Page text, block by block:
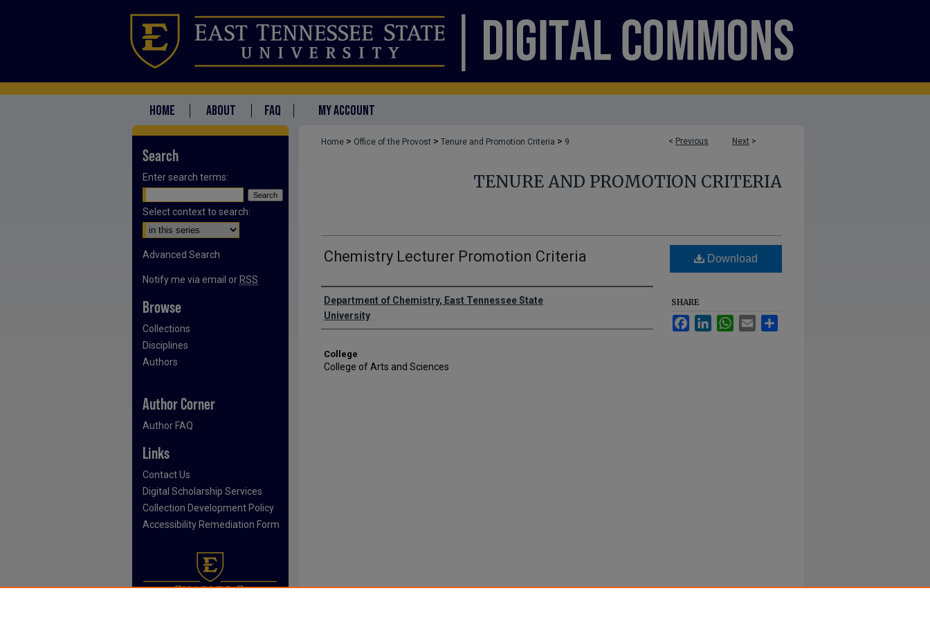
HOME ABOUT FAQ MY ACCOUNT
< Previous Next >
Home > Office of the Provost > Tenure and Promotion Criteria > 9
TENURE AND PROMOTION CRITERIA
Chemistry Lecturer Promotion Criteria
Authors
Department of Chemistry, East Tennessee State
University
College
College of Arts and Sciences
Download
SHARE
FacebookLinkedInWhatsApp
Email
Search
Enter search terms:
Select context to search:
Advanced Search
Notify me via email or RSS
Browse
Collections
Disciplines
Authors
Author Corner
Author FAQ
Links
Contact Us
Digital Scholarship Services
Collection Development Policy
Accessibility Remediation Form